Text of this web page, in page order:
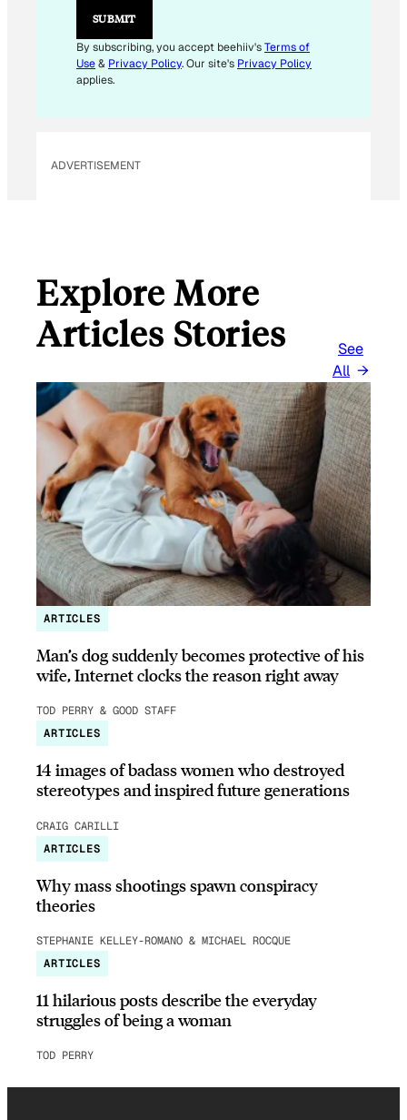
I
L
E
SUBMIT
By subscribing, you accept beehiiv'sTerms of
Use& Privacy Policy. Our site's Privacy Policy
applies.
ADVERTISEMENT
Explore More
Articles Stories
See
All
ARTICLES
Man’s dog suddenly becomes protective of his
wife, Internet clocks the reason right away
TOD PERRY & GOOD STAFF
ARTICLES
14 images of badass women who destroyed
stereotypes and inspired future generations
CRAIG CARILLI
ARTICLES
Why mass shootings spawn conspiracy
theories
STEPHANIE KELLEY-ROMANO & MICHAEL ROCQUE
ARTICLES
11 hilarious posts describe the everyday
struggles of being a woman
TOD PERRY